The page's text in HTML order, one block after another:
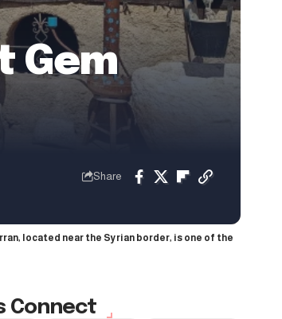
Gem
Share
located near the Syrian border, is one of the
Connect